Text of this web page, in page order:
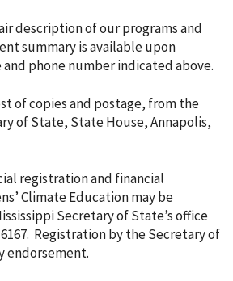
description of our programs and
summary is available upon
phone number indicated above.
of copies and postage, from the
of State, State House, Annapolis,
registration and financial
Climate Education may be
Secretary of State’s office
Registration by the Secretary of
endorsement.